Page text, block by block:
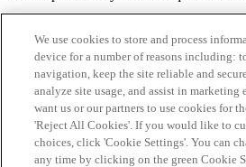
Home Categories Guidelines
We use cookies to store and process
device for a number of reasons including:
navigation, keep the site reliable and
analyze site usage, and assist in
want us or our partners to use cookies for
'Reject All Cookies'. If you would like to
choices, click 'Cookie Settings'. You can
any time by clicking on the green Cookie